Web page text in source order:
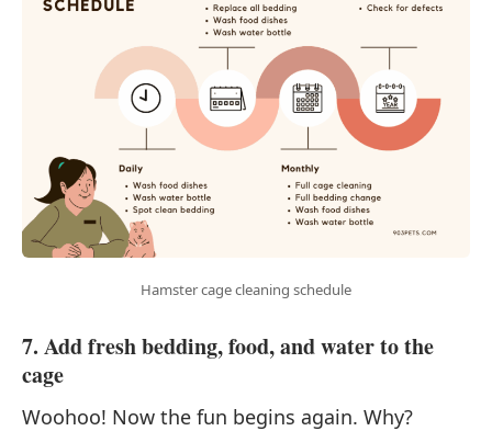
Hamster cage cleaning schedule
7. Add fresh bedding, food, and water to the
cage
Woohoo! Now the fun begins again. Why?